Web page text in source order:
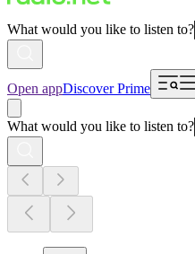
What would you like to listen to?
Open appDiscover Prime
What would you like to listen to?